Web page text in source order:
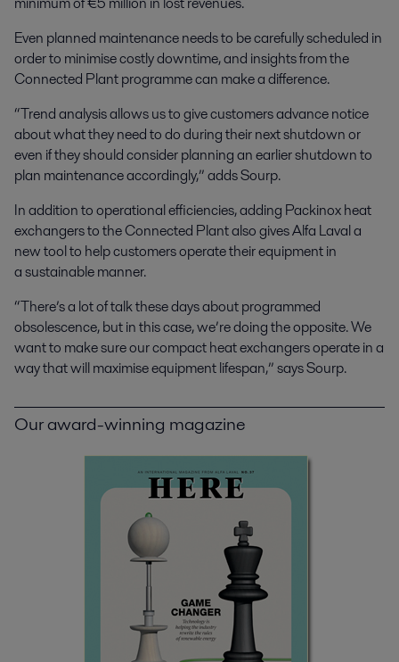
Even planned maintenance needs to be carefully scheduled in
order to minimise costly downtime, and insights from the
Connected Plant programme can make a difference.
“Trend analysis allows us to give customers advance notice
about what they need to do during their next shutdown or
even if they should consider planning an earlier shutdown to
plan maintenance accordingly,” adds Sourp.
In addition to operational efficiencies, adding Packinox heat
exchangers to the Connected Plant also gives Alfa Laval a
new tool to help customers operate their equipment in
a sustainable manner.
“There’s a lot of talk these days about programmed
obsolescence, but in this case, we’re doing the opposite. We
want to make sure our compact heat exchangers operate in a
way that will maximise equipment lifespan,” says Sourp.
Our award-winning magazine